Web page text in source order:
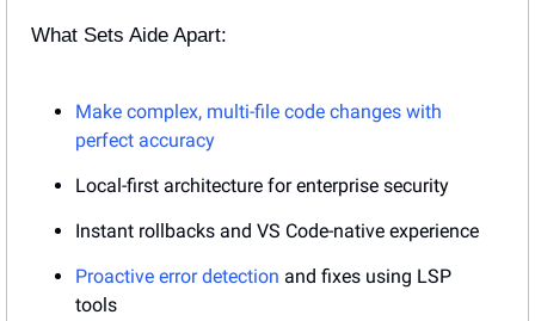
What Sets Aide Apart:
Make complex, multi-file code changes with
perfect accuracy
Local-first architecture for enterprise security
Instant rollbacks and VS Code-native experience
Proactive error detection and fixes using LSP
tools